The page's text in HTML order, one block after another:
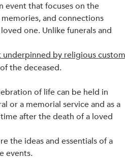
event that focuses on the
and connections
one. Unlike funerals and
underpinned by religious
the deceased.
of life can be held in
or a memorial service and as a
after the death of a loved
the ideas and essentials of a
events.